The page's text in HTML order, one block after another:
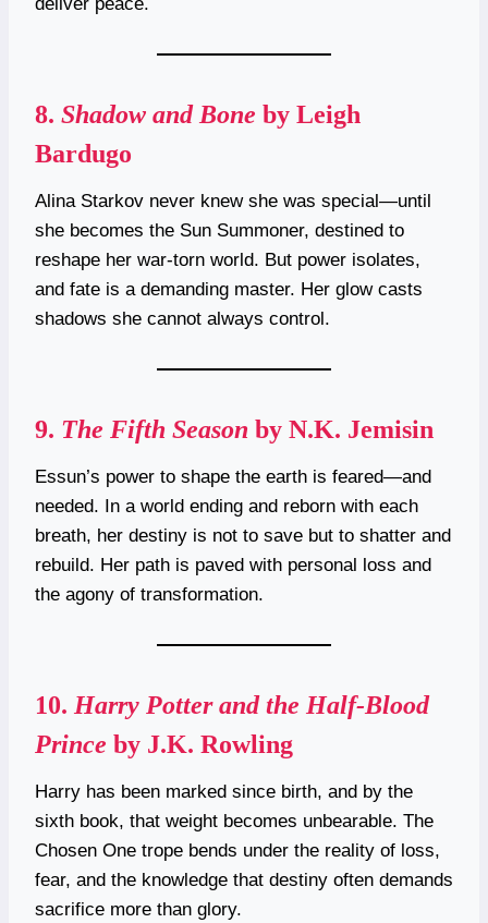
8. Shadow and Bone by Leigh
Bardugo
Alina Starkov never knew she was special—until
she becomes the Sun Summoner, destined to
reshape her war-torn world. But power isolates,
and fate is a demanding master. Her glow casts
shadows she cannot always control.
9. The Fifth Season by N.K. Jemisin
Essun’s power to shape the earth is feared—and
needed. In a world ending and reborn with each
breath, her destiny is not to save but to shatter and
rebuild. Her path is paved with personal loss and
the agony of transformation.
10. Harry Potter and the Half-Blood
Prince by J.K. Rowling
Harry has been marked since birth, and by the
sixth book, that weight becomes unbearable. The
Chosen One trope bends under the reality of loss,
fear, and the knowledge that destiny often demands
sacrifice more than glory.